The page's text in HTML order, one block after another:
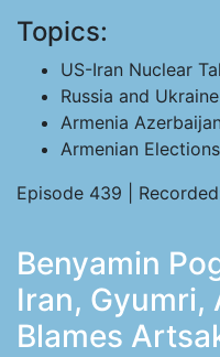
Topics:
US-Iran Nuclear
Russia and Ukraine
Armenia
Armenian
Episode 439 |
Benyamin
Iran, Gyumri,
Blames